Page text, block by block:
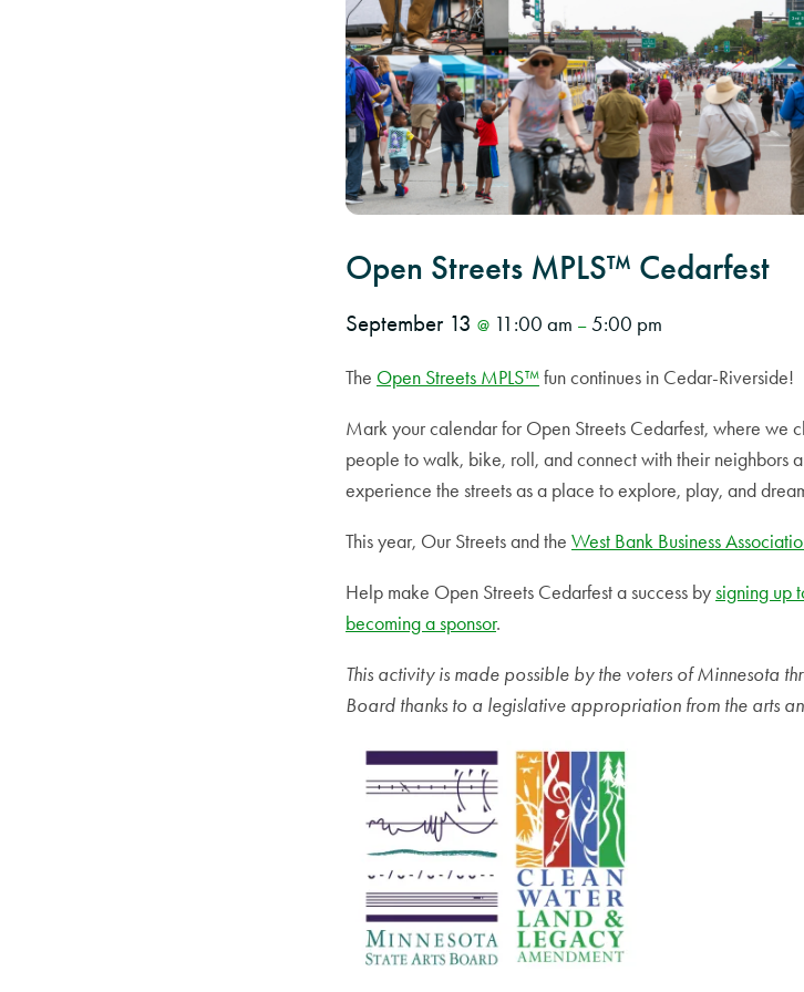
Open Streets MPLS™ Cedarfest
September 13 @ 11:00 am – 5:00 pm
The Open Streets MPLS™fun continues in Cedar-Riverside!
Mark your calendar for Open Streets Cedarfest, where we
people to walk, bike, roll, and connect with their neighbors
experience the streets as a place to explore, play, and
This year, Our Streets and the West Bank Business
Help make Open Streets Cedarfest a success bysigning up
becoming a sponsor.
This activity is made possible by the voters of Minnesota
Board thanks to a legislative appropriation from the arts